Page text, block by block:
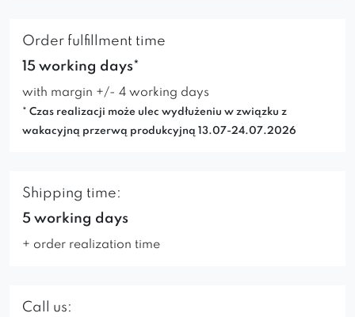
Order fulfillment time
15 working days*
with margin +/- 4 working days
* Czas realizacji może ulec wydłużeniu w związku z
wakacyjną przerwą produkcyjną 13.07-24.07.2026
Shipping time:
5 working days
+ order realization time
Call us: